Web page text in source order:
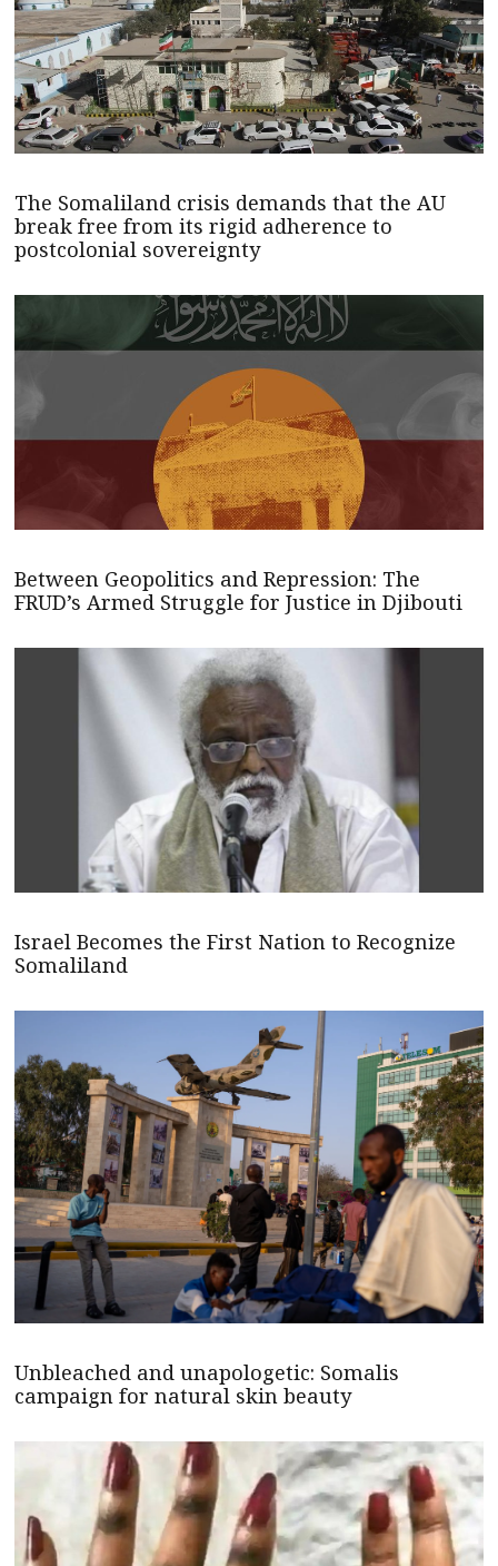
The Somaliland crisis demands that the AU
break free from its rigid adherence to
postcolonial sovereignty
Between Geopolitics and Repression: The
FRUD’s Armed Struggle for Justice in Djibouti
Israel Becomes the First Nation to Recognize
Somaliland
Unbleached and unapologetic: Somalis
campaign for natural skin beauty